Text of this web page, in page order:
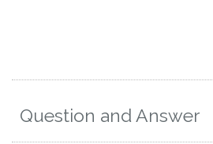
Question and Answer